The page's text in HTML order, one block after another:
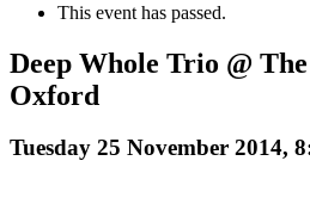
This event has passed.
Deep Whole Trio @
Oxford
Tuesday 25 November 2014,